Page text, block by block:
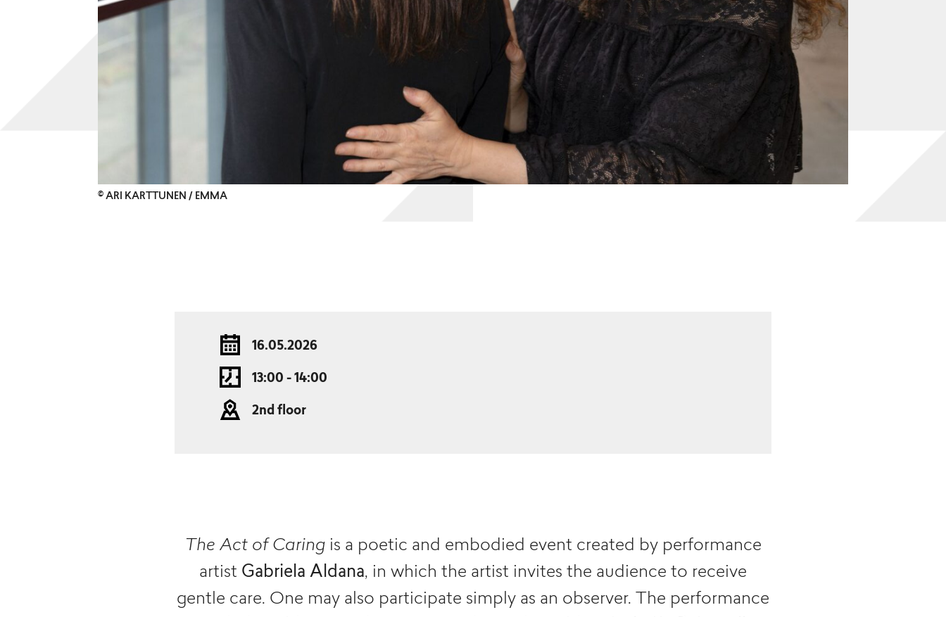
© ARI KARTTUNEN / EMMA
16.05.2026
13:00 - 14:00
2nd floor
The Act of Caringis a poetic and embodied event created by performance
artist Gabriela Aldana, in which the artist invites the audience to receive
gentle care. One may also participate simply as an observer. The performance